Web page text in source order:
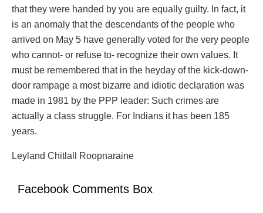
that they were handed by you are equally guilty. In fact, it
is an anomaly that the descendants of the people who
arrived on May 5 have generally voted for the very people
who cannot- or refuse to- recognize their own values. It
must be remembered that in the heyday of the kick-down-
door rampage a most bizarre and idiotic declaration was
made in 1981 by the PPP leader: Such crimes are
actually a class struggle. For Indians it has been 185
years.
Leyland Chitlall Roopnaraine
Facebook Comments Box